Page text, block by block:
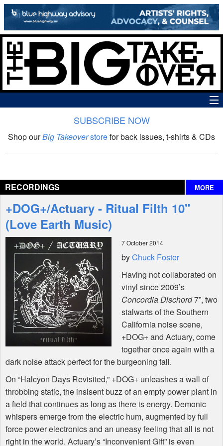
The Big Takeover Show
Interviews
Features
Shop
SUBSCRIBE NOW
Shop ourBig Takeoverstorefor back issues, t-shirts & CDs
RECORDINGS MORE
+DOG+/Actuary - Ritual Filth 10"
(Love Earth Music)
7 October 2014
byChuck Foster
Having not collaborated on
vinyl since 2009’s
Concordia Dischord7”, two
stalwarts of the Southern
California noise scene,
+DOG+ and Actuary, come
together once again with a
dark noise attack perfect for the burgeoning fall.
On “Halcyon Days Revisited,” +DOG+ unleashes a wall of
throbbing static, the insisent buzz of an empty power plant in
a field that continues as long as there is energy. Demonic
whispers emerge from the electric hum, augmented by full
force power electronics and an uneasy feeling that all is not
right in the world. Actuary’s “Inconvenient Gift” is even